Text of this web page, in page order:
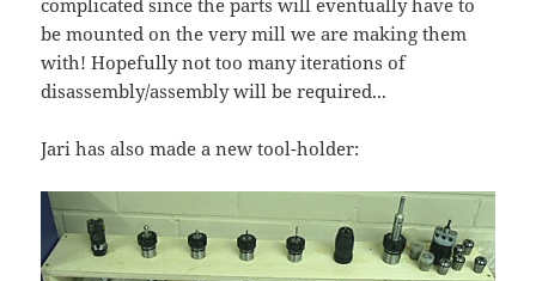
be mounted on the very mill we are making them
with! Hopefully not too many iterations of
disassembly/assembly will be required...
Jari has also made a new tool-holder: